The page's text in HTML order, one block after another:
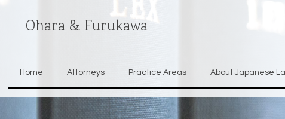
Ohara & Furukawa
Home Attorneys Practice Areas About Japanese